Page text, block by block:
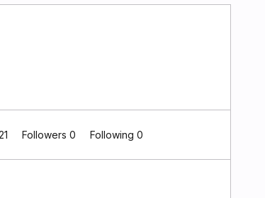
Followers 0 Following 0